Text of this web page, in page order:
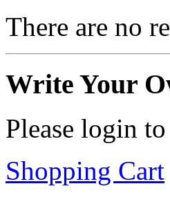
There are no
Write Your
Please login
Shopping Cart